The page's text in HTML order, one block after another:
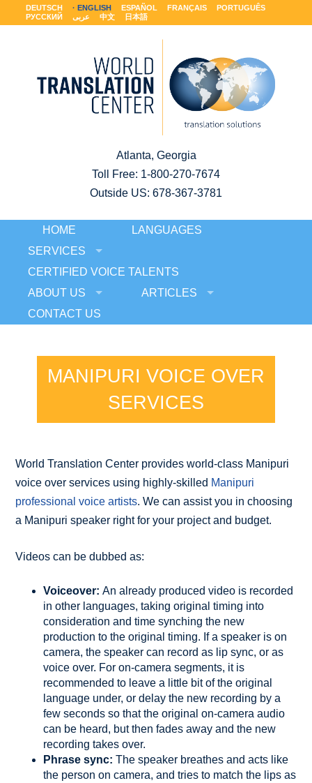
DEUTSCH ENGLISH ESPAÑOL FRANÇAIS
PORTUGUÊS
РУССКИЙ
عربى 中文 日本語
Atlanta, Georgia
Toll Free: 1-800-270-7674
Outside US: 678-367-3781
HOME
LANGUAGES
SERVICES
CERTIFIED VOICE TALENTS
ABOUT US
ARTICLES
CONTACT US
MANIPURI VOICE OVER
SERVICES
World Translation Center provides world-class Manipuri
voice over services using highly-skilled Manipuri
professional voice artists. We can assist you in choosing
a Manipuri speaker right for your project and budget.
Videos can be dubbed as:
Voiceover: An already produced video is recorded
in other languages, taking original timing into
consideration and time synching the new
production to the original timing. If a speaker is on
camera, the speaker can record as lip sync, or as
voice over. For on-camera segments, it is
recommended to leave a little bit of the original
language under, or delay the new recording by a
few seconds so that the original on-camera audio
can be heard, but then fades away and the new
recording takes over.
Phrase sync: The speaker breathes and acts like
the person on camera, and tries to match the lips as